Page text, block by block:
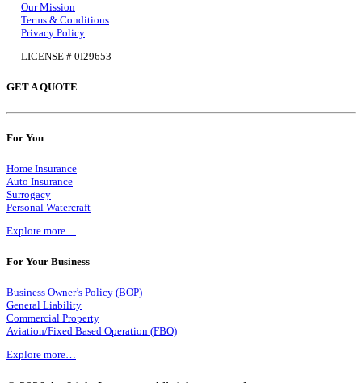
Our Mission
Terms & Conditions
Privacy Policy
LICENSE # 0I29653
GET A QUOTE
For You
Home Insurance
Auto Insurance
Surrogacy
Personal Watercraft
Explore more…
For Your Business
Business Owner’s Policy (BOP)
General Liability
Commercial Property
Aviation/Fixed Based Operation (FBO)
Explore more…